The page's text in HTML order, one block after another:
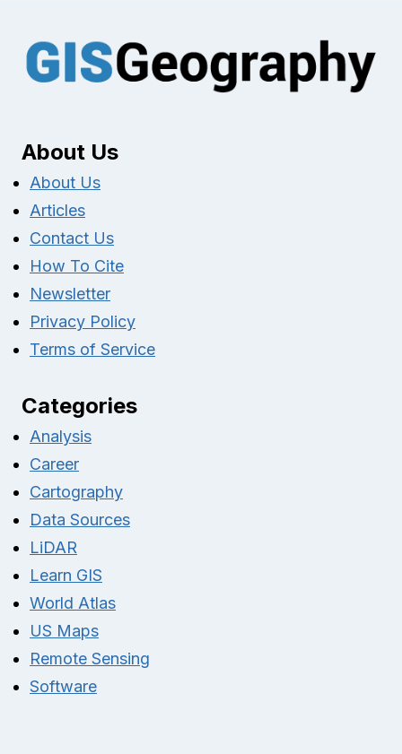
About Us
About Us
Articles
Contact Us
How To Cite
Newsletter
Privacy Policy
Terms of Service
Categories
Analysis
Career
Cartography
Data Sources
LiDAR
Learn GIS
World Atlas
US Maps
Remote Sensing
Software